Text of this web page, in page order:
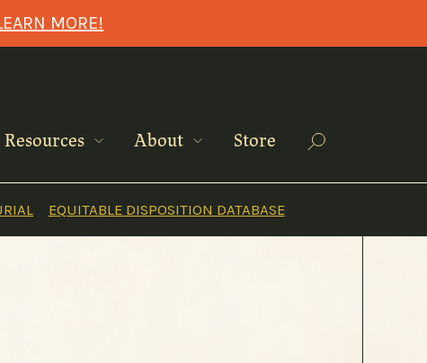
MORE!
Resources About Store Search
EQUITABLE DISPOSITION DATABASE